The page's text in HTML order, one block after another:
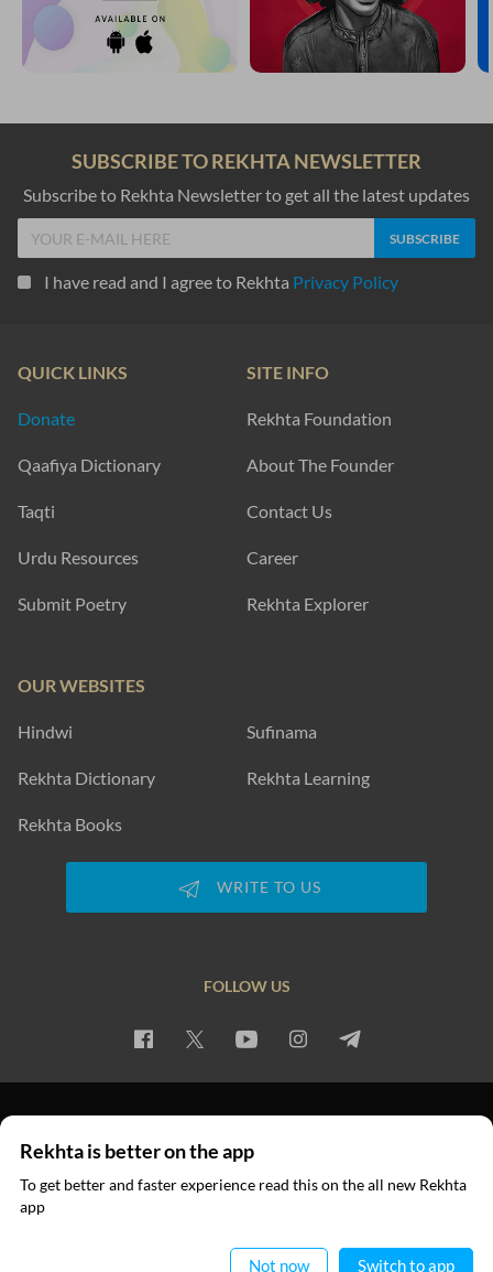
SUBSCRIBE TO REKHTA NEWSLETTER
Subscribe to Rekhta Newsletter to get all the latest updates
I have read and I agree to Rekhta Privacy Policy
QUICK LINKS
Donate
Qaafiya Dictionary
Taqti
Urdu Resources
Submit Poetry
SITE INFO
Rekhta Foundation
About The Founder
Contact Us
Career
Rekhta Explorer
OUR WEBSITES
Hindwi Sufinama
Rekhta Dictionary Rekhta Learning
Rekhta Books
WRITE TO US
FOLLOW US
© 2026 Rekhta™ Foundation. All rights reserved.
Rekhta is better on the app
To get better and faster experience read this on the all new Rekhta
app
Not now Switch to app